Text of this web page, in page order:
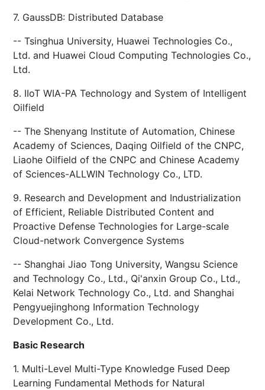
7. GaussDB: Distributed Database
-- Tsinghua University, Huawei Technologies Co.,
Ltd. and Huawei Cloud Computing Technologies Co.,
Ltd.
8. IIoT WIA-PA Technology and System of Intelligent
Oilfield
-- The Shenyang Institute of Automation, Chinese
Academy of Sciences, Daqing Oilfield of the CNPC,
Liaohe Oilfield of the CNPC and Chinese Academy
of Sciences-ALLWIN Technology Co., LTD.
9. Research and Development and Industrialization
of Efficient, Reliable Distributed Content and
Proactive Defense Technologies for Large-scale
Cloud-network Convergence Systems
-- Shanghai Jiao Tong University, Wangsu Science
and Technology Co., Ltd., Qi'anxin Group Co., Ltd.,
Kelai Network Technology Co., Ltd. and Shanghai
Pengyuejinghong Information Technology
Development Co., Ltd.
Basic Research
1. Multi-Level Multi-Type Knowledge Fused Deep
Learning Fundamental Methods for Natural